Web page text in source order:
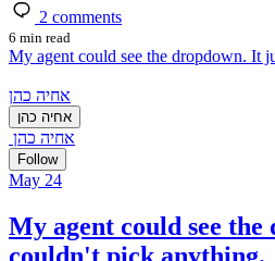
2 comments
6 min read
My agent could see the dropdown. It
אחיה כהן
אחיה כהן
אחיה כהן
Follow
May 24
My agent could see